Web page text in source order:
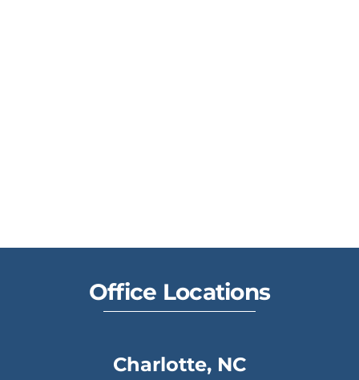
Office Locations
Charlotte, NC